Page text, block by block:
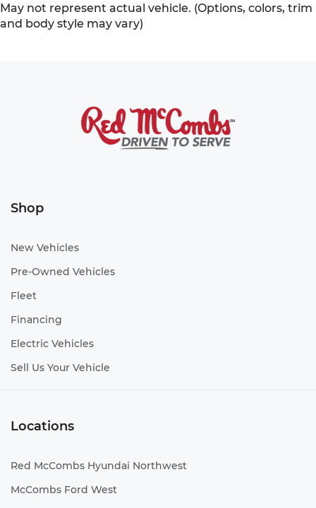
May not represent actual vehicle. (Options, colors, trim
and body style may vary)
Shop
New Vehicles
Pre-Owned Vehicles
Fleet
Financing
Electric Vehicles
Sell Us Your Vehicle
Locations
Red McCombs Hyundai Northwest
McCombs Ford West